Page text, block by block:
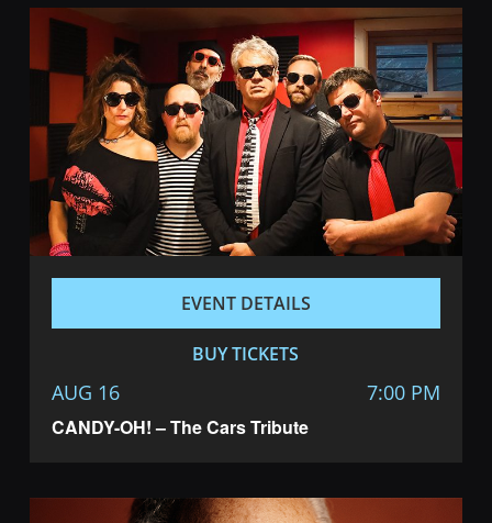
CANDY-OH! – The Cars Tribute
AUG 16 7:00 PM
EVENT DETAILS
BUY TICKETS